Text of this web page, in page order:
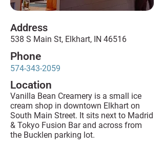
Address
538 S Main St, Elkhart, IN 46516
Phone
574-343-2059
Location
Vanilla Bean Creamery is a small ice
cream shop in downtown Elkhart on
South Main Street. It sits next to Madrid
& Tokyo Fusion Bar and across from
the Bucklen parking lot.